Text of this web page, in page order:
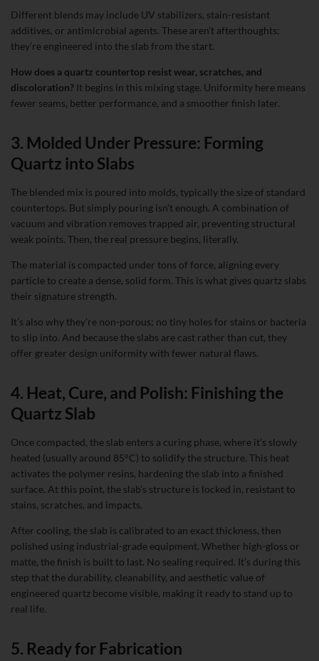
Different blends may include UV stabilizers, stain-resistant
additives, or antimicrobial agents. These aren’t afterthoughts;
they’re engineered into the slab from the start.
How does a quartz countertop resist wear, scratches, and
discoloration? It begins in this mixing stage. Uniformity here means
fewer seams, better performance, and a smoother finish later.
3. Molded Under Pressure: Forming
Quartz into Slabs
The blended mix is poured into molds, typically the size of standard
countertops. But simply pouring isn’t enough. A combination of
vacuum and vibration removes trapped air, preventing structural
weak points. Then, the real pressure begins, literally.
The material is compacted under tons of force, aligning every
particle to create a dense, solid form. This is what gives quartz slabs
their signature strength.
It’s also why they’re non-porous; no tiny holes for stains or bacteria
to slip into. And because the slabs are cast rather than cut, they
offer greater design uniformity with fewer natural flaws.
4. Heat, Cure, and Polish: Finishing the
Quartz Slab
Once compacted, the slab enters a curing phase, where it’s slowly
heated (usually around 85°C) to solidify the structure. This heat
activates the polymer resins, hardening the slab into a finished
surface. At this point, the slab’s structure is locked in, resistant to
stains, scratches, and impacts.
After cooling, the slab is calibrated to an exact thickness, then
polished using industrial-grade equipment. Whether high-gloss or
matte, the finish is built to last. No sealing required. It’s during this
step that the durability, cleanability, and aesthetic value of
engineered quartz become visible, making it ready to stand up to
real life.
5. Ready for Fabrication